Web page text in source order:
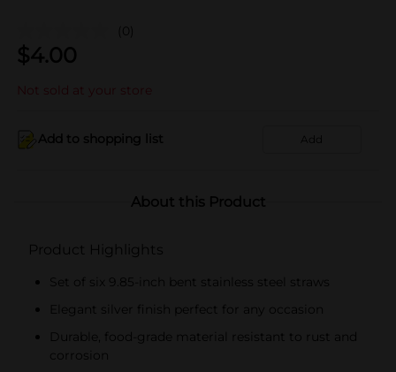
(0)
$4.00
Not sold at your store
Add to shopping list Add
About this Product
Product Highlights
Set of six 9.85-inch bent stainless steel straws
Elegant silver finish perfect for any occasion
Durable, food-grade material resistant to rust and
corrosion